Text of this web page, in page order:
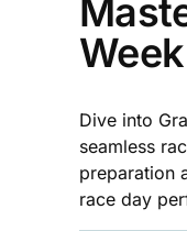
Week
Dive into
seamless
preparation
race day